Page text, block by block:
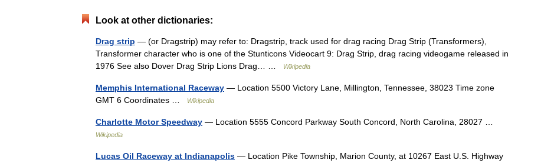
Look at other dictionaries:
Drag strip — (or Dragstrip) may refer to: Dragstrip, track used for drag racing Drag Strip (Transformers),
Transformer character who is one of the Stunticons Videocart 9: Drag Strip, drag racing videogame released in
1976 See also Dover Drag Strip Lions Drag… …
Wikipedia
Memphis International Raceway — Location 5500 Victory Lane, Millington, Tennessee, 38023 Time zone
GMT 6 Coordinates …
Wikipedia
Charlotte Motor Speedway — Location 5555 Concord Parkway South Concord, North Carolina, 28027 …
Wikipedia
Lucas Oil Raceway at Indianapolis — Location Pike Township, Marion County, at 10267 East U.S. Highway